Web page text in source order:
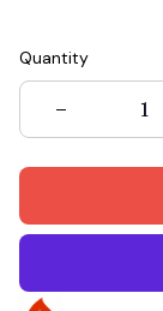
Quantity